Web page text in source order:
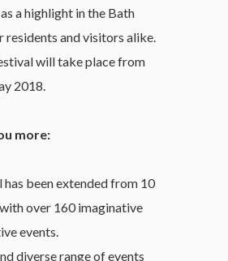
a highlight in the Bath
residents and visitors alike.
will take place from
2018.
more:
has been extended from 10
over 160 imaginative
events.
diverse range of events